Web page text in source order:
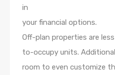
in
your financial options.
Off-plan properties are
to-occupy units.
room to even customize